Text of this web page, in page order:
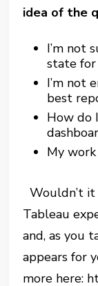
idea of the
I’m not
state for
I’m not
best
How do
My
Wouldn’t
Tableau
and, as you
appears for
more here: